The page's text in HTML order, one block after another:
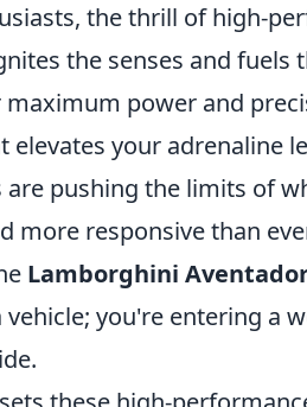
the thrill of high-
the senses and fuels
power and
elevates your adrenaline
pushing the limits of
more responsive than
Lamborghini
you're entering a